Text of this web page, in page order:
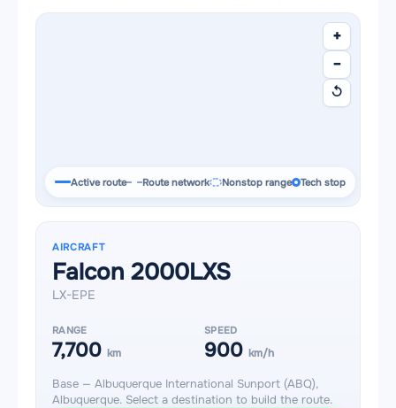
+
−
↺
Active route Route network Nonstop range Tech stop
AIRCRAFT
Falcon 2000LXS
LX-EPE
RANGE
7,700 km
SPEED
900 km/h
Base — Albuquerque International Sunport (ABQ),
Albuquerque. Select a destination to build the route.